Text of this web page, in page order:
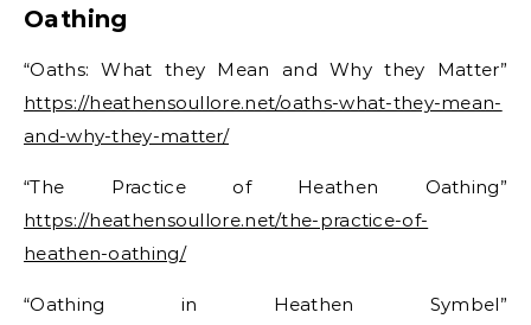
Oathing
“Oaths: What they Mean and Why they Matter”
https://heathensoullore.net/oaths-what-they-mean-
and-why-they-matter/
“The Practice of Heathen Oathing”
https://heathensoullore.net/the-practice-of-
heathen-oathing/
“Oathing in Heathen Symbel”